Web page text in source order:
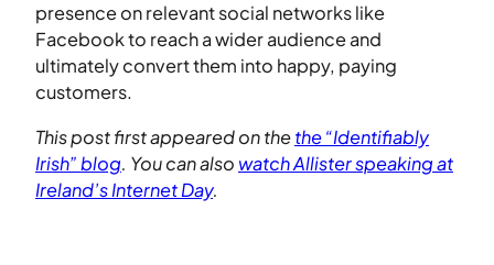
presence on relevant social networks like
Facebook to reach a wider audience and
ultimately convert them into happy, paying
customers.
This post first appeared on thethe “Identifiably
Irish” blog. You can alsowatch Allister speaking at
Ireland’s Internet Day.